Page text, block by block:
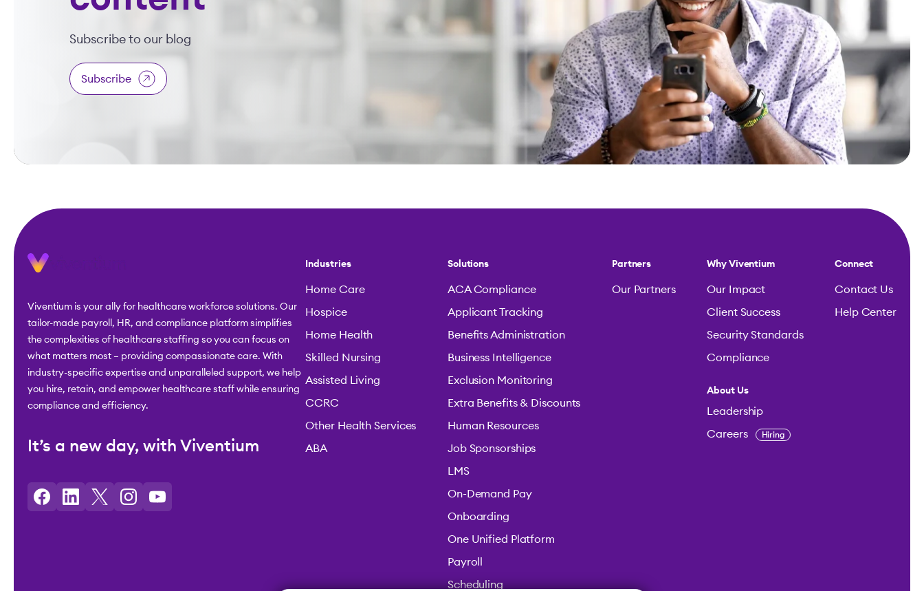
Subscribe to our blog
Subscribe
Viventium is your ally for healthcare workforce solutions. Our
tailor-made payroll, HR, and compliance platform simplifies
the complexities of healthcare staffing so you can focus on
what matters most – providing compassionate care. With
industry-specific expertise and unparalleled support, we help
you hire, retain, and empower healthcare staff while ensuring
compliance and efficiency.
It’s a new day, with Viventium
Industries
Home Care
Hospice
Home Health
Skilled Nursing
Assisted Living
CCRC
Other Health Services
ABA
Solutions
ACA Compliance
Applicant Tracking
Benefits Administration
Business Intelligence
Exclusion Monitoring
Extra Benefits & Discounts
Human Resources
Job Sponsorships
LMS
On-Demand Pay
Onboarding
One Unified Platform
Payroll
Scheduling
Partners
Our Partners
Why Viventium
Our Impact
Client Success
Security Standards
Compliance
About Us
Leadership
Careers Hiring
Connect
Contact Us
Help Center